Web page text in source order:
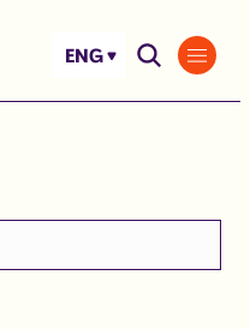
ENG